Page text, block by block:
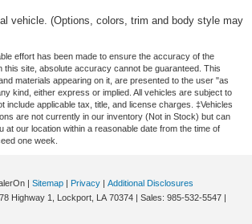
vehicle. (Options, colors, trim and body style may
effort has been made to ensure the accuracy of the
this site, absolute accuracy cannot be guaranteed. This
materials appearing on it, are presented to the user "as
kind, either express or implied. All vehicles are subject to
include applicable tax, title, and license charges. ‡Vehicles
are not currently in our inventory (Not in Stock) but can
at our location within a reasonable date from the time of
one week.
| Sitemap | Privacy | Additional Disclosures
Highway 1, Lockport, LA 70374 | Sales: 985-532-5547 |